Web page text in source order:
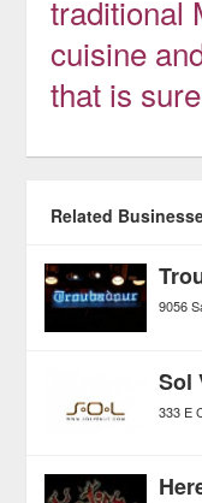
traditional
cuisine
that is
Related
9056
Sol
333 E